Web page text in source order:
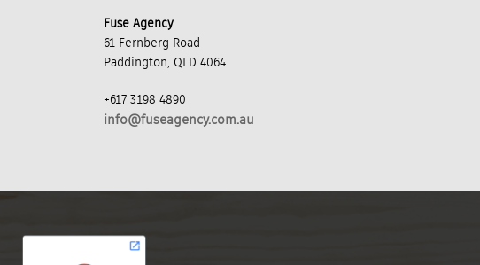
Fuse Agency
61 Fernberg Road
Paddington, QLD 4064
+617 3198 4890
info@fuseagency.com.au